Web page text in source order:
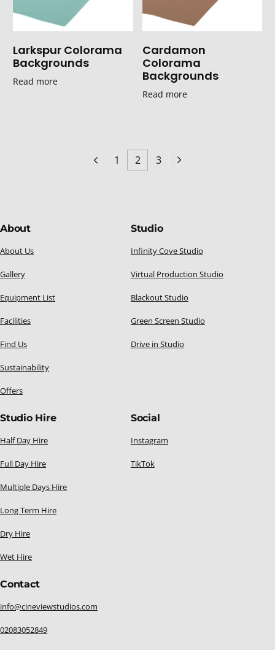
Larkspur Colorama
Backgrounds
Read more
Cardamon
Colorama
Backgrounds
Read more
1 2 3
About
About Us
Gallery
Equipment List
Facilities
Find Us
Sustainability
Offers
Studio
Infinity Cove Studio
Virtual Production Studio
Blackout Studio
Green Screen Studio
Drive in Studio
Studio Hire
Half Day Hire
Full Day Hire
Multiple Days Hire
Long Term Hire
Dry Hire
Wet Hire
Social
Instagram
TikTok
Contact
info@cineviewstudios.com
02083052849